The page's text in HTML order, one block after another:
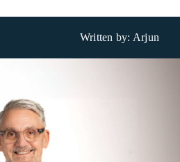
Written by: Arjun